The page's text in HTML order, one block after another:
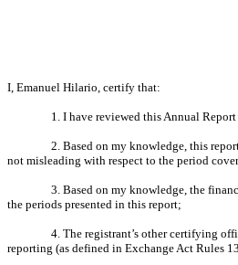
I, Emanuel Hilario, certify that:
1. I have reviewed this Annual
2. Based on my knowledge, this
not misleading with respect to the period
3. Based on my knowledge, the
the periods presented in this report;
4. The registrant’s other certifying
reporting (as defined in Exchange Act Rules